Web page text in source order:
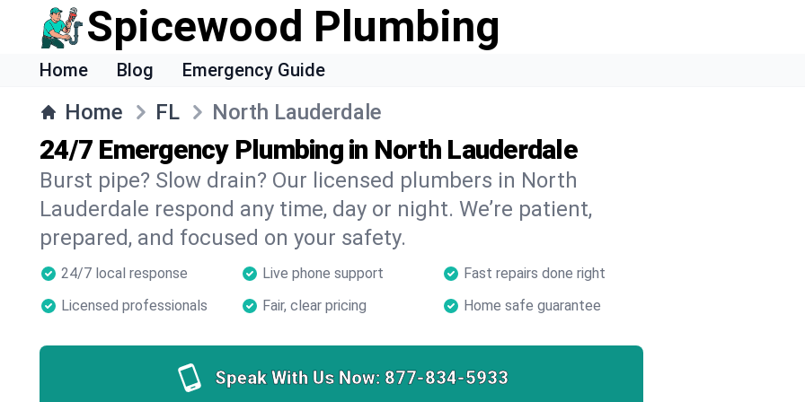
Spicewood Plumbing
Home Blog Emergency Guide
Home FL North Lauderdale
24/7 Emergency Plumbing in North Lauderdale
Burst pipe? Slow drain? Our licensed plumbers in North
Lauderdale respond any time, day or night. We’re patient,
prepared, and focused on your safety.
24/7 local response Live phone support
Fast repairs done right
Licensed professionals
Fair, clear pricing Home safe guarantee
Speak With Us Now: 877-834-5933